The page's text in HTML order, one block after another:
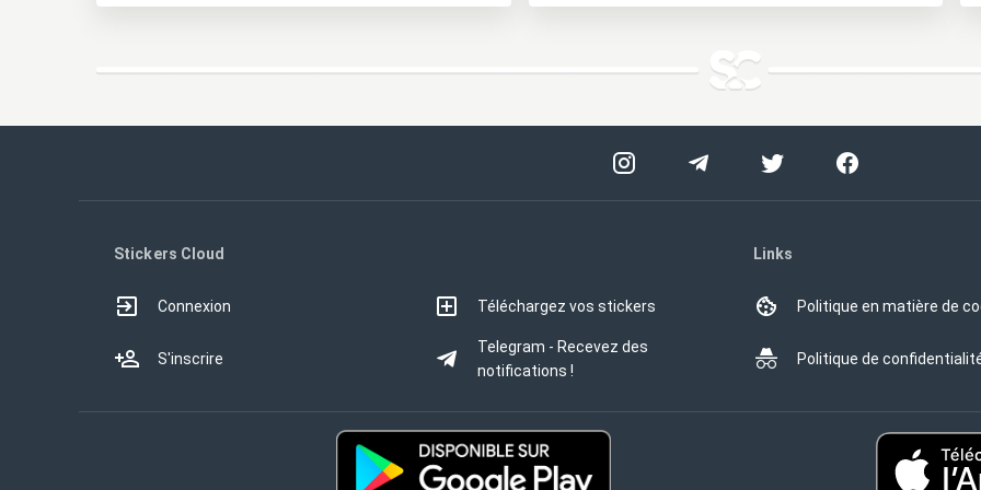
Stickers Cloud
Connexion
S'inscrire
Téléchargez vos stickers
Telegram - Recevez des
notifications !
Links
Politique en matière de
Politique de